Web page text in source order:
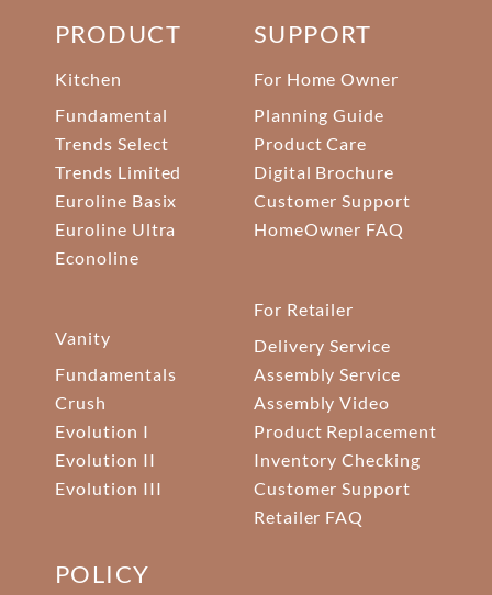
PRODUCT
Kitchen
Fundamental
Trends Select
Trends Limited
Euroline Basix
Euroline Ultra
Econoline
Vanity
Fundamentals
Crush
Evolution I
Evolution II
Evolution III
SUPPORT
For Home Owner
Planning Guide
Product Care
Digital Brochure
Customer Support
HomeOwner FAQ
For Retailer
Delivery Service
Assembly Service
Assembly Video
Product Replacement
Inventory Checking
Customer Support
Retailer FAQ
POLICY